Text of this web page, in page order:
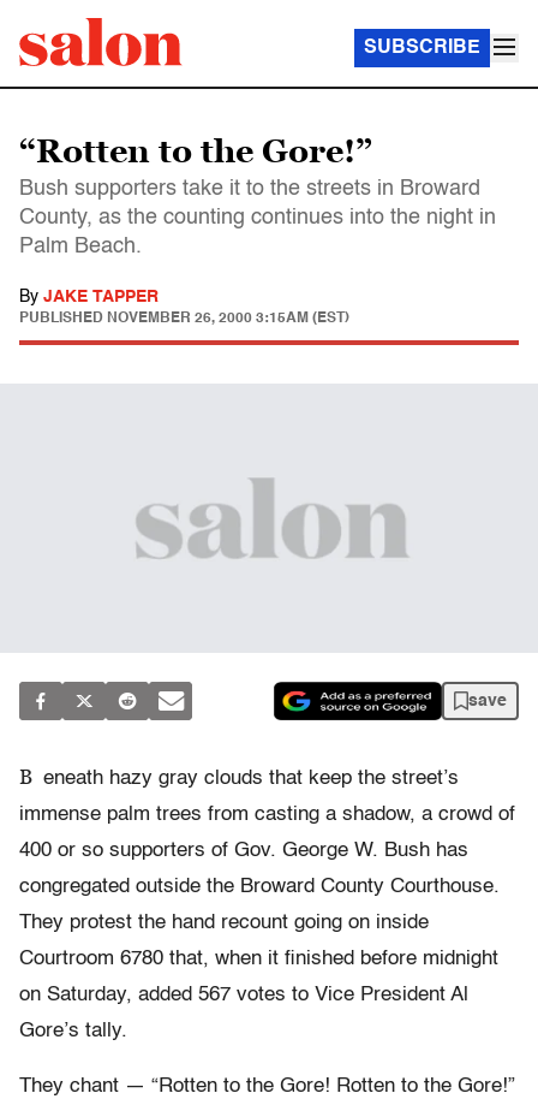
SUBSCRIBE
“Rotten to the Gore!”
Bush supporters take it to the streets in Broward
County, as the counting continues into the night in
Palm Beach.
By JAKE TAPPER
PUBLISHED NOVEMBER 26, 2000 3:15AM (EST)
save
B eneath hazy gray clouds that keep the street’s
immense palm trees from casting a shadow, a crowd of
400 or so supporters of Gov. George W. Bush has
congregated outside the Broward County Courthouse.
They protest the hand recount going on inside
Courtroom 6780 that, when it finished before midnight
on Saturday, added 567 votes to Vice President Al
Gore’s tally.
They chant — “Rotten to the Gore! Rotten to the Gore!”